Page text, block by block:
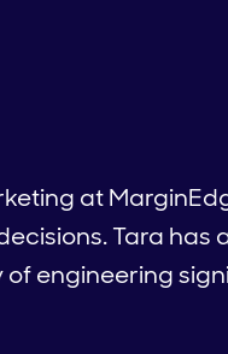
at
Tara has
engineering